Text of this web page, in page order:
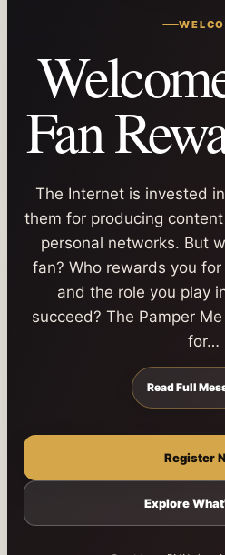
Fan
The Internet is invested
them for producing
personal networks. But
fan? Who rewards you
and the role you play
succeed? The Pamper
for…
Read Full
Register
Explore